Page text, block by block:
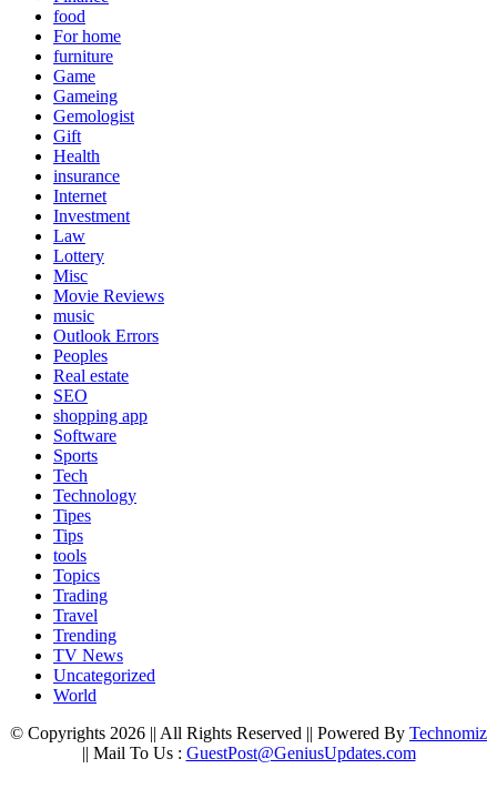
food
For home
furniture
Game
Gameing
Gemologist
Gift
Health
insurance
Internet
Investment
Law
Lottery
Misc
Movie Reviews
music
Outlook Errors
Peoples
Real estate
SEO
shopping app
Software
Sports
Tech
Technology
Tipes
Tips
tools
Topics
Trading
Travel
Trending
TV News
Uncategorized
World
© Copyrights 2026 || All Rights Reserved || Powered By Technomiz
|| Mail To Us : GuestPost@GeniusUpdates.com